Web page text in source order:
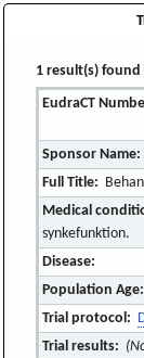
1 result(s) found
EudraCT
Sponsor Name:
Full Title:
Medical
synkefunktion.
Disease:
Population Age:
Trial protocol:
Trial results: